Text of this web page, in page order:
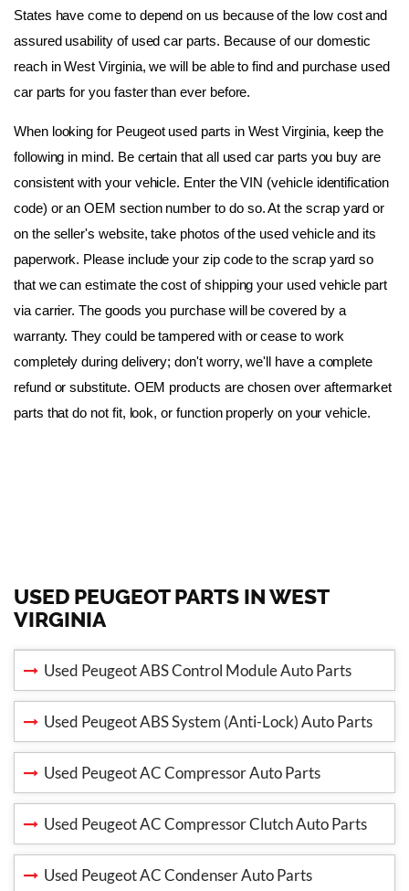
States have come to depend on us because of the low cost and
assured usability of used car parts. Because of our domestic
reach in West Virginia, we will be able to find and purchase used
car parts for you faster than ever before.
When looking for Peugeot used parts in West Virginia, keep the
following in mind. Be certain that all used car parts you buy are
consistent with your vehicle. Enter the VIN (vehicle identification
code) or an OEM section number to do so. At the scrap yard or
on the seller's website, take photos of the used vehicle and its
paperwork. Please include your zip code to the scrap yard so
that we can estimate the cost of shipping your used vehicle part
via carrier. The goods you purchase will be covered by a
warranty. They could be tampered with or cease to work
completely during delivery; don't worry, we'll have a complete
refund or substitute. OEM products are chosen over aftermarket
parts that do not fit, look, or function properly on your vehicle.
USED PEUGEOT PARTS IN WEST
VIRGINIA
Used Peugeot ABS Control Module Auto Parts
Used Peugeot ABS System (Anti-Lock) Auto Parts
Used Peugeot AC Compressor Auto Parts
Used Peugeot AC Compressor Clutch Auto Parts
Used Peugeot AC Condenser Auto Parts